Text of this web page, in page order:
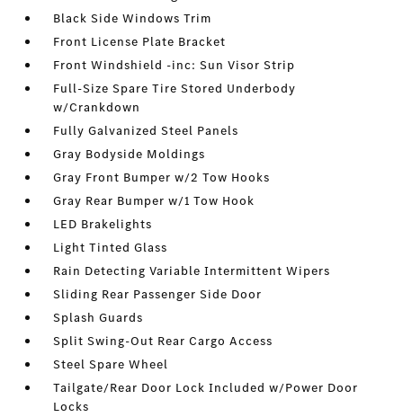
Black Side Windows Trim
Front License Plate Bracket
Front Windshield -inc: Sun Visor Strip
Full-Size Spare Tire Stored Underbody
w/Crankdown
Fully Galvanized Steel Panels
Gray Bodyside Moldings
Gray Front Bumper w/2 Tow Hooks
Gray Rear Bumper w/1 Tow Hook
LED Brakelights
Light Tinted Glass
Rain Detecting Variable Intermittent Wipers
Sliding Rear Passenger Side Door
Splash Guards
Split Swing-Out Rear Cargo Access
Steel Spare Wheel
Tailgate/Rear Door Lock Included w/Power Door
Locks